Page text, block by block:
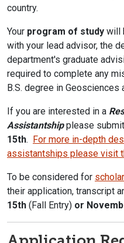
country.
Your program of study will
with your lead advisor, the
department's graduate
required to complete any
B.S. degree in Geosciences
If you are interested in a
Assistantshipplease
15th. For more in-depth
assistantships please visit
To be considered for
their application, transcript
15th (Fall Entry) or